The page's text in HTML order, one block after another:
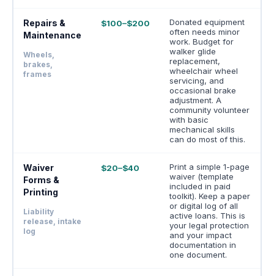
Repairs &
Maintenance
Wheels,
brakes,
frames
$100–$200
Donated equipment
often needs minor
work. Budget for
walker glide
replacement,
wheelchair wheel
servicing, and
occasional brake
adjustment. A
community volunteer
with basic
mechanical skills
can do most of this.
Waiver
Forms &
Printing
Liability
release, intake
log
$20–$40
Print a simple 1-page
waiver (template
included in paid
toolkit). Keep a paper
or digital log of all
active loans. This is
your legal protection
and your impact
documentation in
one document.